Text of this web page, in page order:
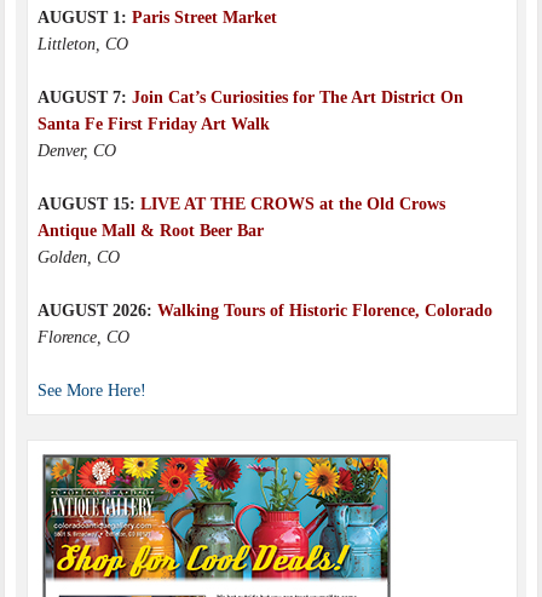
AUGUST 1: Paris Street Market
Littleton, CO
AUGUST 7: Join Cat’s Curiosities for The Art District On
Santa Fe First Friday Art Walk
Denver, CO
AUGUST 15: LIVE AT THE CROWS at the Old Crows
Antique Mall & Root Beer Bar
Golden, CO
AUGUST 2026: Walking Tours of Historic Florence, Colorado
Florence, CO
See More Here!